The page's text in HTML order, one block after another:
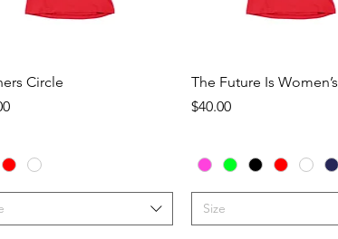
Quick View
Circle
Quick View
The Future Is
Price
$40.00
Size